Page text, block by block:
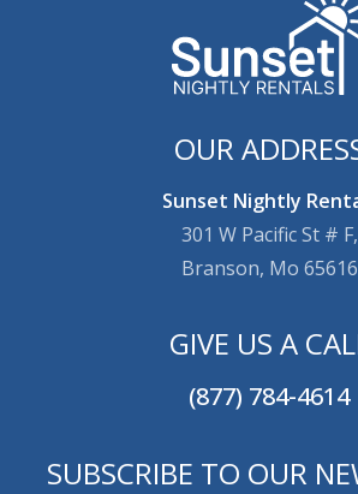
OUR
Sunset Nightly
301 W Pacific St # F,
Branson, Mo 65616
GIVE US A
(877) 784-4614
SUBSCRIBE TO OUR